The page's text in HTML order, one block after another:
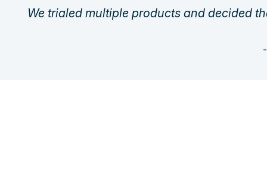
We trialed multiple products and decided